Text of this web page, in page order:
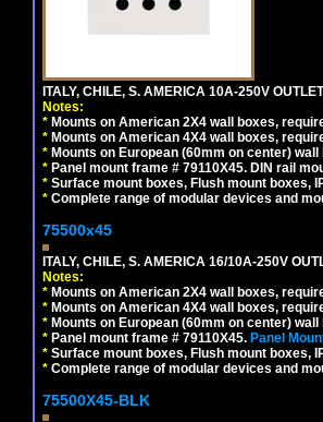
ITALY, CHILE, S. AMERICA 10A-250V
Notes:
* Mounts on American 2X4 wall boxes,
* Mounts on American 4X4 wall boxes,
* Mounts on European (60mm on center)
* Panel mount frame # 79110X45. DIN rail
* Surface mount boxes, Flush mount boxes,
* Complete range of modular devices and
75500x45
ITALY, CHILE, S. AMERICA 16/10A-250V
Notes:
* Mounts on American 2X4 wall boxes,
* Mounts on American 4X4 wall boxes,
* Mounts on European (60mm on center)
* Panel mount frame # 79110X45. Panel
* Surface mount boxes, Flush mount boxes,
* Complete range of modular devices and
75500X45-BLK